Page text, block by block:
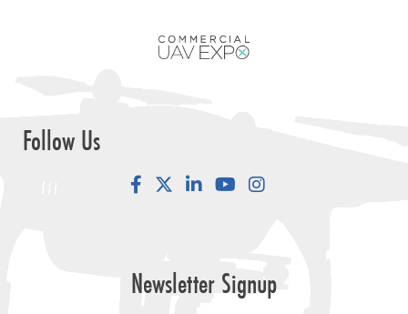
Follow Us
FacebookLinkedInYouTube
Newsletter Signup